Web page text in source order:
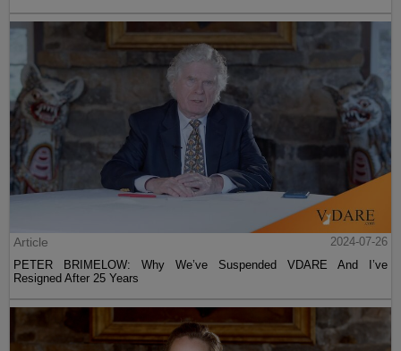
Article
2024-07-26
PETER BRIMELOW: Why We’ve Suspended VDARE And I’ve
Resigned After 25 Years